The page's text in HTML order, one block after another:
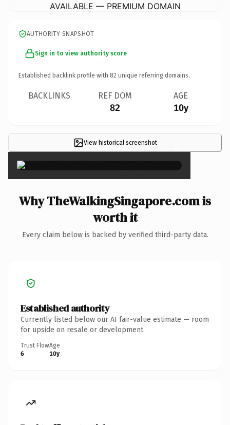
AVAILABLE — PREMIUM DOMAIN
AUTHORITY SNAPSHOT
Sign in to view authority score
Established backlink profile with 82 unique referring domains.
BACKLINKS REF DOM
82
AGE
10y
View historical screenshot ×
Why TheWalkingSingapore.com is
worth it
Every claim below is backed by verified third-party data.
Established authority
Currently listed below our AI fair-value estimate — room
for upside on resale or development.
Trust Flow
6
Age
10y